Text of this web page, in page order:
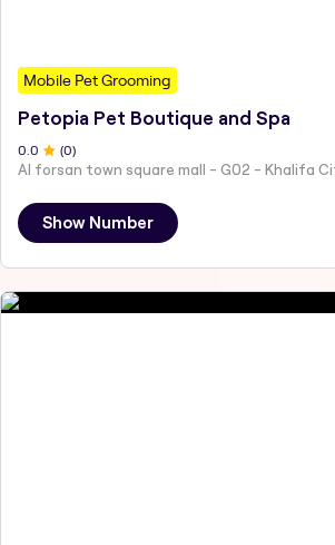
Mobile Pet Grooming
Petopia Pet Boutique and Spa
0.0 (0)
Show Number